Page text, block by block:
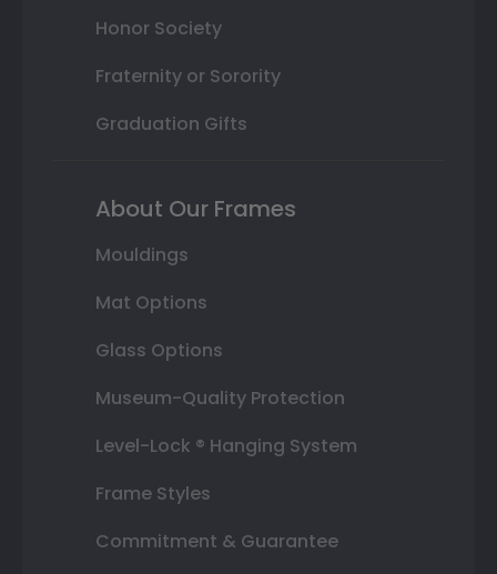
Honor Society
Fraternity or Sorority
Graduation Gifts
About Our Frames
Mouldings
Mat Options
Glass Options
Museum-Quality Protection
Level-Lock ® Hanging System
Frame Styles
Commitment & Guarantee